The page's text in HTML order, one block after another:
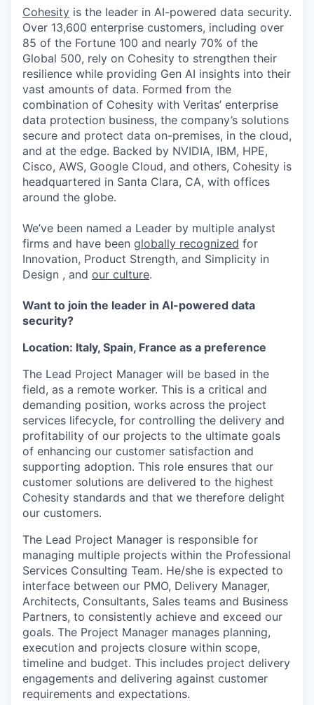
Cohesity is the leader in AI-powered data security.
Over 13,600 enterprise customers, including over
85 of the Fortune 100 and nearly 70% of the
Global 500, rely on Cohesity to strengthen their
resilience while providing Gen AI insights into their
vast amounts of data. Formed from the
combination of Cohesity with Veritas’ enterprise
data protection business, the company’s solutions
secure and protect data on-premises, in the cloud,
and at the edge. Backed by NVIDIA, IBM, HPE,
Cisco, AWS, Google Cloud, and others, Cohesity is
headquartered in Santa Clara, CA, with offices
around the globe.
We’ve been named a Leader by multiple analyst
firms and have been globally recognized for
Innovation, Product Strength, and Simplicity in
Design , and our culture.
Want to join the leader in AI-powered data
security?
Location: Italy, Spain, France as a preference
The Lead Project Manager will be based in the
field, as a remote worker. This is a critical and
demanding position, works across the project
services lifecycle, for controlling the delivery and
profitability of our projects to the ultimate goals
of enhancing our customer satisfaction and
supporting adoption. This role ensures that our
customer solutions are delivered to the highest
Cohesity standards and that we therefore delight
our customers.
The Lead Project Manager is responsible for
managing multiple projects within the Professional
Services Consulting Team. He/she is expected to
interface between our PMO, Delivery Manager,
Architects, Consultants, Sales teams and Business
Partners, to consistently achieve and exceed our
goals. The Project Manager manages planning,
execution and projects closure within scope,
timeline and budget. This includes project delivery
engagements and delivering against customer
requirements and expectations.